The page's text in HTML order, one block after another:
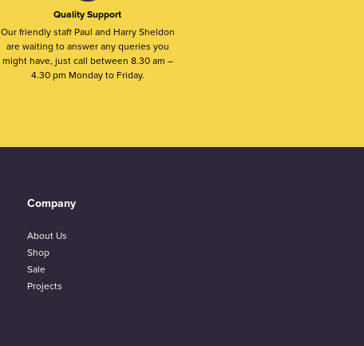
Quality Support
Our friendly staff Paul and Harry Sheldon
are waiting to answer any queries you
might have, just call between 8.30 am –
4.30 pm Monday to Friday.
Company
About Us
Shop
Sale
Projects